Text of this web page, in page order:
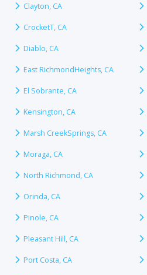
Clayton, CA
CrocketT, CA
Diablo, CA
East RichmondHeights, CA
El Sobrante, CA
Kensington, CA
Marsh CreekSprings, CA
Moraga, CA
North Richmond, CA
Orinda, CA
Pinole, CA
Pleasant Hill, CA
Port Costa, CA